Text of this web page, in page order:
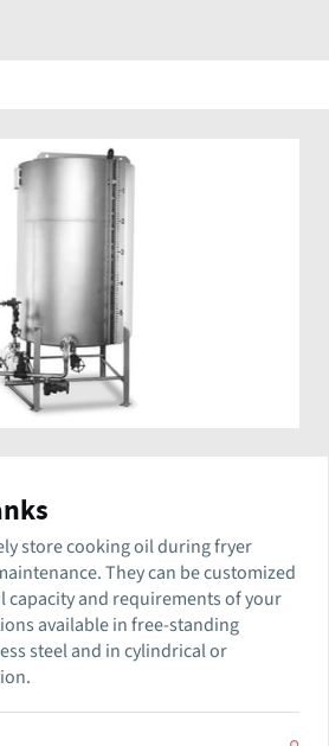
store cooking oil during fryer
They can be customized
capacity and requirements of your
available in free-standing
steel and in cylindrical or